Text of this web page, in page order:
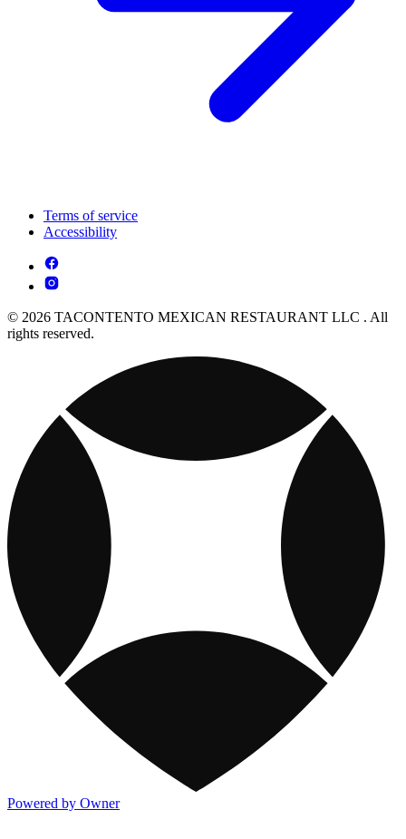
Terms of service
Accessibility
© 2026 TACONTENTO MEXICAN RESTAURANT LLC . All
rights reserved.
Powered by Owner